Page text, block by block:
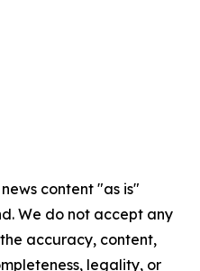
content "as is"
We do not accept any
accuracy, content,
legality, or